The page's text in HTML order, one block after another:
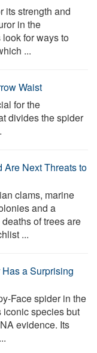
its strength and
in the
for ways to
...
Waist
for the
divides the spider
Next Threats to
clams, marine
and a
of trees are
...
Has a Surprising
Face spider in the
species but
evidence. Its